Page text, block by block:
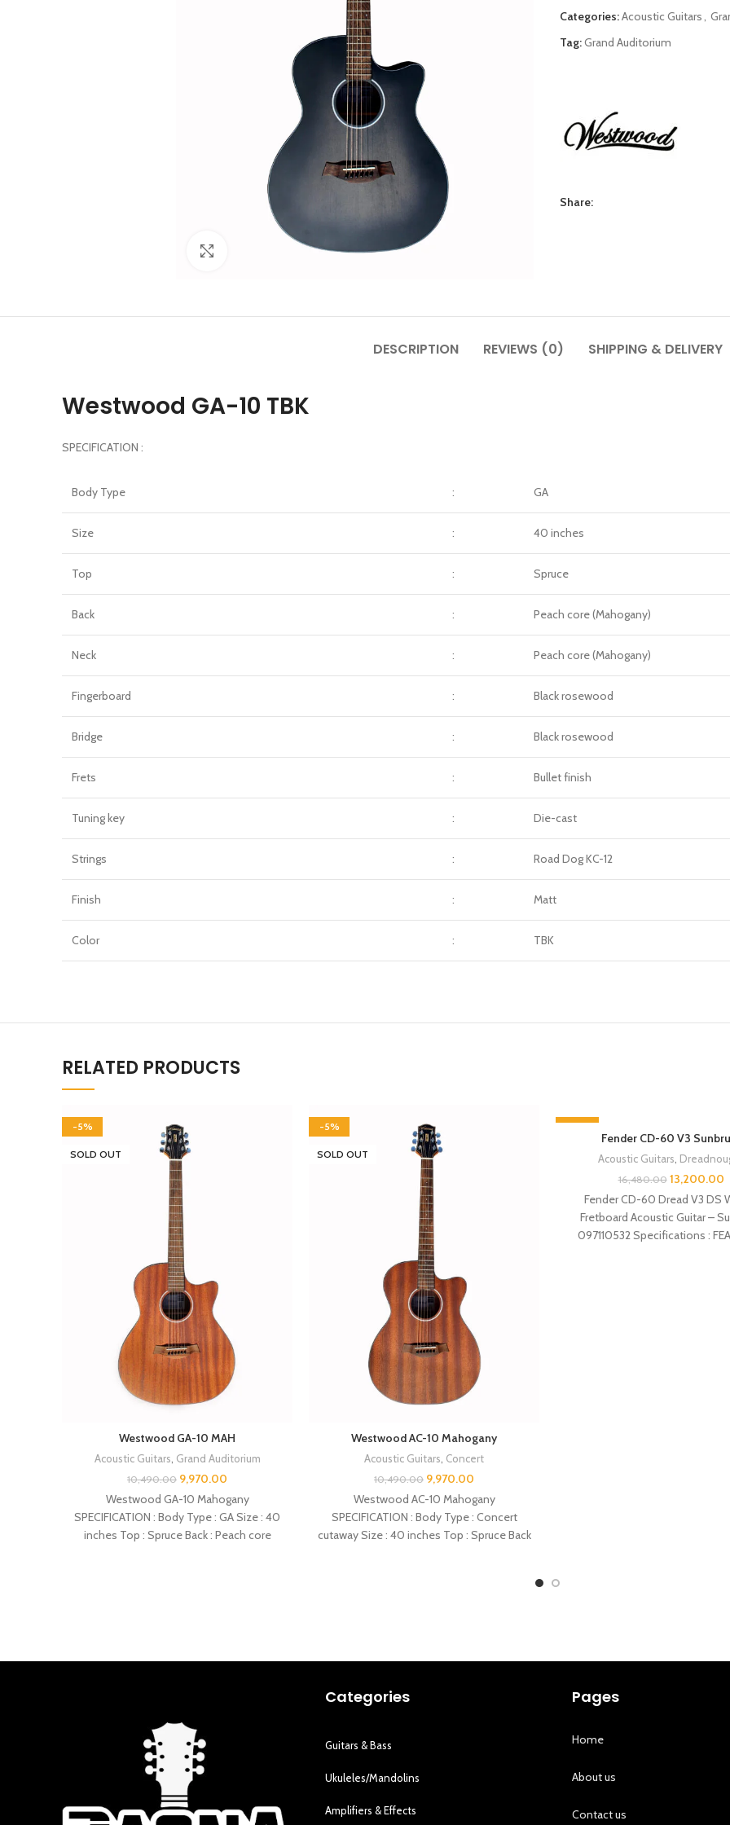
Categories:Acoustic Guitars
Tag:Grand Auditorium
Share:
DESCRIPTION REVIEWS (0) SHIPPING & DELIVERY
Westwood GA-10 TBK
SPECIFICATION :
Body Type : GA
Size : 40 inches
Top : Spruce
Back : Peach core (Mahogany)
Neck : Peach core (Mahogany)
Fingerboard : Black rosewood
Bridge : Black rosewood
Frets : Bullet finish
Tuning key : Die-cast
Strings : Road Dog KC-12
Finish : Matt
Color : TBK
RELATED PRODUCTS
-5%
SOLD OUT
Westwood GA-10 MAH
Acoustic Guitars Grand Auditorium
10,490.00 9,970.00
Westwood GA-10 Mahogany
SPECIFICATION : Body Type : GA Size : 40
inches Top : Spruce Back : Peach core
-5%
SOLD OUT
Westwood AC-10 Mahogany
Acoustic Guitars Concert
10,490.00 9,970.00
Westwood AC-10 Mahogany
SPECIFICATION : Body Type : Concert
cutaway Size : 40 inches Top : Spruce Back
-20%
SOLD OUT
Fender CD-60 V3
Acoustic Guitars,
16,480.00 13,200.00
Fender CD-60 Dread V3 DS
Fretboard Acoustic Guitar –
097110532 Specifications :
Categories
Guitars & Bass
Ukuleles/Mandolins
Amplifiers & Effects
Pages
Home
About us
Contact us